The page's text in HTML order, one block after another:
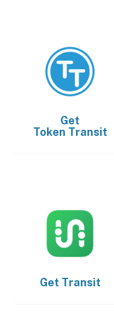
Get
Token Transit
Get Transit